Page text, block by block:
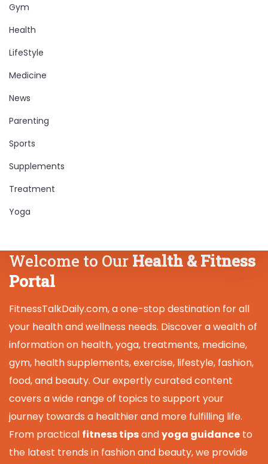
Gym
Health
LifeStyle
Medicine
News
Parenting
Sports
Supplements
Treatment
Yoga
Welcome to Our Health & Fitness
Portal
FitnessTalkDaily.com, a one-stop destination for all
your health and wellness needs. Discover a wealth of
information on health, yoga, treatments, medicine,
gym, health supplements, exercise, lifestyle, fashion,
food, and beauty. Our expertly curated content
covers a wide range of topics to support your
journey towards a healthier and more fulfilling life.
From practical fitness tipsandyoga guidance to
the latest trends in fashion and beauty, we provide